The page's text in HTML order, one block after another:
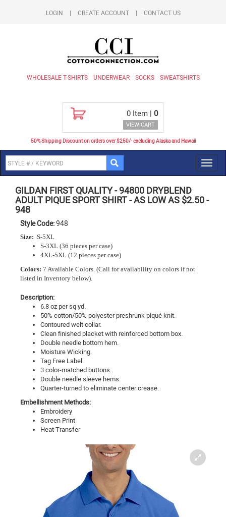
LOGIN CREATE ACCOUNT CONTACT US
WHOLESALE T-SHIRTS UNDERWEAR SOCKS SWEATSHIRTS
0 Item | 0
VIEW CART
50% Shipping Discount on orders over $250/- excluding Alaska and Hawaii
GILDAN FIRST QUALITY-94800 DRYBLEND
ADULT PIQUE SPORT SHIRT - AS LOW AS $2.50-
948
Style Code:948
Size: S-5XL
S-3XL (36 pieces per case)
4XL-5XL (12 pieces per case)
Colors: 7 Available Colors. (Call for availability on colors if not
listed in Inventory below).
Description:
6.8 oz per sq yd.
50% cotton/50% polyester preshrunk piqué knit.
Contoured welt collar.
Clean finished placket with reinforced bottom box.
Double needle bottom hem.
Moisture Wicking.
Tag Free Label.
3 color-matched buttons.
Double needle sleeve hems.
Quarter-turned to eliminate center crease.
Embellishment Methods:
Embroidery
Screen Print
Heat Transfer